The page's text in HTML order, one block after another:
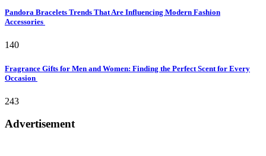
Pandora Bracelets Trends That Are Influencing Modern Fashion
Accessories
140
Fragrance Gifts for Men and Women: Finding the Perfect Scent for Every
Occasion
243
Advertisement